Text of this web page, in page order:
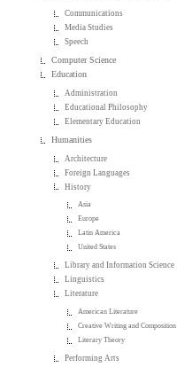
Communications
Media Studies
Speech
Computer Science
Education
Administration
Educational Philosophy
Elementary Education
Humanities
Architecture
Foreign Languages
History
Asia
Europe
Latin America
United States
Library and Information Science
Linguistics
Literature
American Literature
Creative Writing and Composition
Literary Theory
Performing Arts